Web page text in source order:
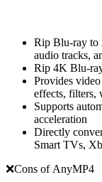
Rip Blu-ray to
audio tracks,
Rip 4K Blu-
Provides
effects, filters,
Supports
acceleration
Directly
Smart TVs,
❌Cons of AnyMP4